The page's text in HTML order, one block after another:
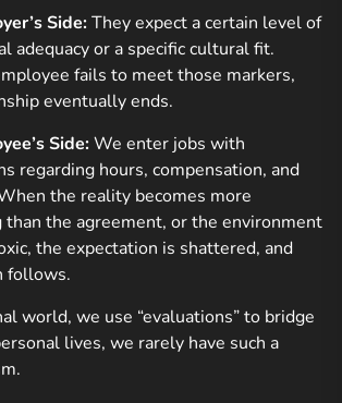
Side:They expect a certain level of
adequacy or a specific cultural fit.
fails to meet those markers,
eventually ends.
Side:We enter jobs with
regarding hours, compensation, and
the reality becomes more
than the agreement, or the environment
the expectation is shattered, and
follows.
world, we use “evaluations” to bridge
lives, we rarely have such a